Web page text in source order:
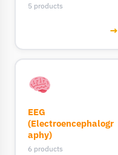
5 products
→
EEG
(Electroencephalogr
aphy)
6 products